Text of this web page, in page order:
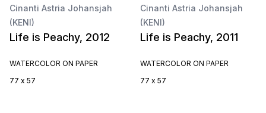
Cinanti Astria Johansjah
(KENI)
Life is Peachy, 2012
WATERCOLOR ON PAPER
77 x 57
Cinanti Astria Johansjah
(KENI)
Life is Peachy, 2011
WATERCOLOR ON PAPER
77 x 57